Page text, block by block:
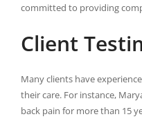
committed to providing
Client
Many clients have
their care. For instance,
back pain for more than 15